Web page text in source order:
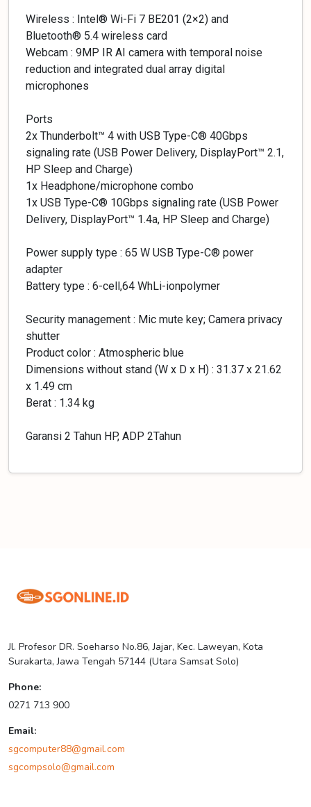
Wireless : Intel® Wi-Fi 7 BE201 (2×2) and
Bluetooth® 5.4 wireless card
Webcam : 9MP IR AI camera with temporal noise
reduction and integrated dual array digital
microphones
Ports
2x Thunderbolt™ 4 with USB Type-C® 40Gbps
signaling rate (USB Power Delivery, DisplayPort™ 2.1,
HP Sleep and Charge)
1x Headphone/microphone combo
1x USB Type-C® 10Gbps signaling rate (USB Power
Delivery, DisplayPort™ 1.4a, HP Sleep and Charge)
Power supply type : 65 W USB Type-C® power
adapter
Battery type : 6-cell,64 WhLi-ionpolymer
Security management : Mic mute key; Camera privacy
shutter
Product color : Atmospheric blue
Dimensions without stand (W x D x H) : 31.37 x 21.62
x 1.49 cm
Berat : 1.34 kg
Garansi 2 Tahun HP, ADP 2Tahun
Jl. Profesor DR. Soeharso No.86, Jajar, Kec. Laweyan, Kota
Surakarta, Jawa Tengah 57144 (Utara Samsat Solo)
Phone:
0271 713 900
Email:
sgcomputer88@gmail.com
sgcompsolo@gmail.com